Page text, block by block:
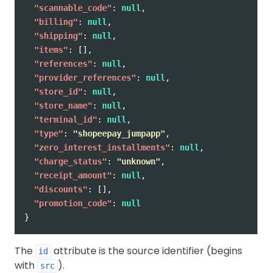
"scannable_code" : null ,
"billing" : null ,
"shipping" : null ,
"items" :
[],
"references" : null ,
"provider_references" : null ,
"store_id" : null ,
"store_name" : null ,
"terminal_id" : null ,
"type" : "shopeepay_jumpapp" ,
"zero_interest_installments" : null ,
"charge_status" : "unknown" ,
"receipt_amount" : null ,
"discounts" :
[],
"promotion_code" :
null
}
The id attribute is the source identifier (begins
with
src ).